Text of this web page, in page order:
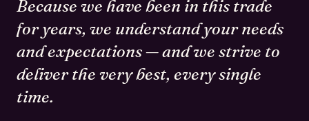
Because we have been in this trade
for years, we understand your needs
and expectations — and we strive to
deliver the very best, every single
time.